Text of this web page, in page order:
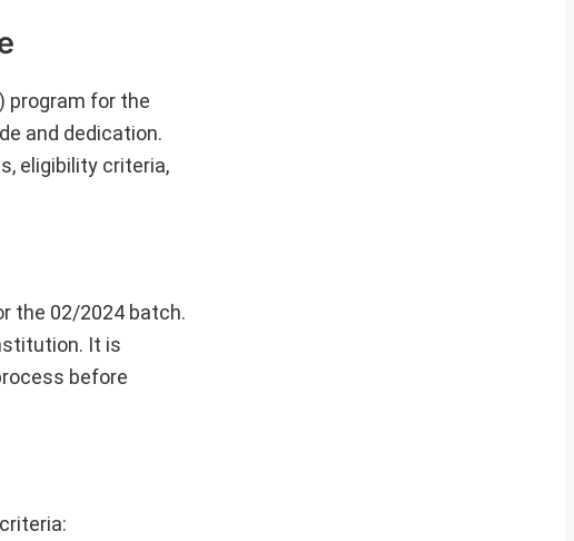
program for the
and dedication.
eligibility criteria,
the 02/2024 batch.
It is
before